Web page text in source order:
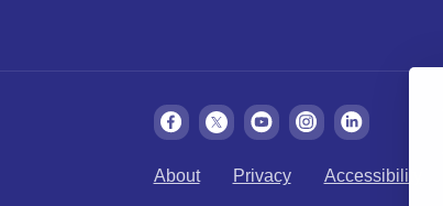
About Privacy Accessibility